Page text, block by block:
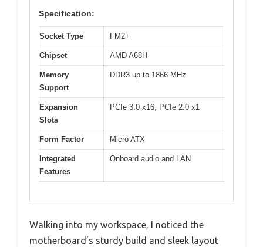
Specification:
Socket Type FM2+
Chipset AMD A68H
Memory
Support
DDR3 up to 1866 MHz
Expansion
Slots
PCIe 3.0 x16, PCIe 2.0 x1
Form Factor Micro ATX
Integrated
Features
Onboard audio and LAN
Walking into my workspace, I noticed the
motherboard’s sturdy build and sleek layout